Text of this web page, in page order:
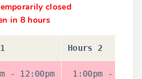
closed
in 8 hours
Hours 2
- 12:00pm 1:00pm -